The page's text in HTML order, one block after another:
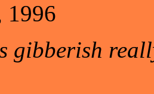
1996
gibberish